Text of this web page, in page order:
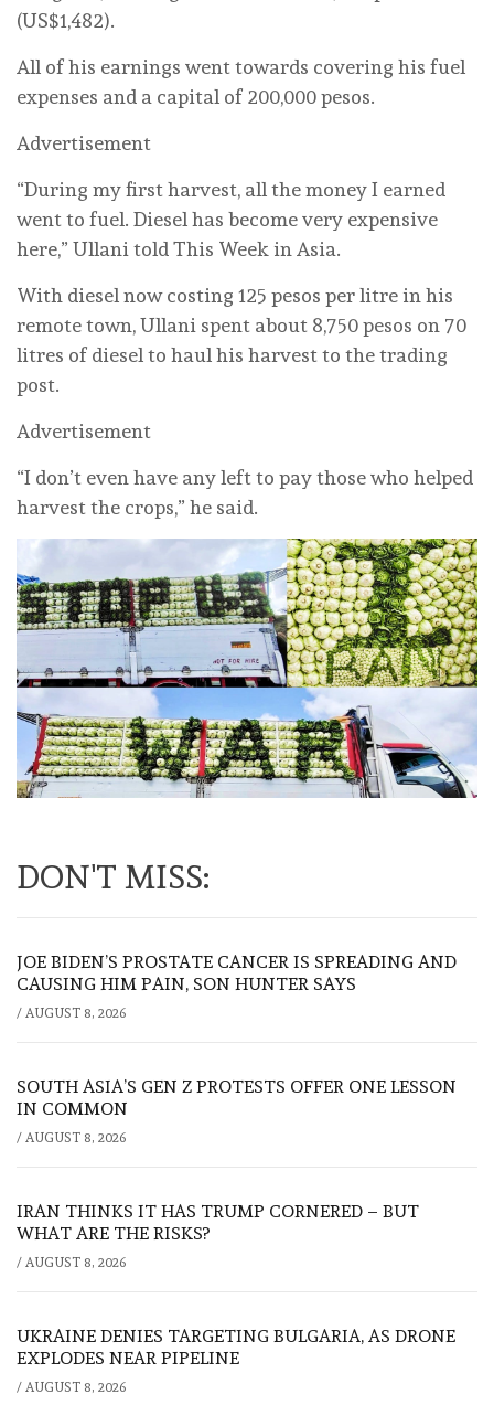
(US$1,482).
All of his earnings went towards covering his fuel
expenses and a capital of 200,000 pesos.
Advertisement
“During my first harvest, all the money I earned
went to fuel. Diesel has become very expensive
here,” Ullani told This Week in Asia.
With diesel now costing 125 pesos per litre in his
remote town, Ullani spent about 8,750 pesos on 70
litres of diesel to haul his harvest to the trading
post.
Advertisement
“I don’t even have any left to pay those who helped
harvest the crops,” he said.
DON'T MISS:
JOE BIDEN’S PROSTATE CANCER IS SPREADING AND
CAUSING HIM PAIN, SON HUNTER SAYS
/ AUGUST 8, 2026
SOUTH ASIA’S GEN Z PROTESTS OFFER ONE LESSON
IN COMMON
/ AUGUST 8, 2026
IRAN THINKS IT HAS TRUMP CORNERED – BUT
WHAT ARE THE RISKS?
/ AUGUST 8, 2026
UKRAINE DENIES TARGETING BULGARIA, AS DRONE
EXPLODES NEAR PIPELINE
/ AUGUST 8, 2026